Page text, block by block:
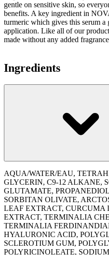
gentle on sensitive skin, so
benefits. A key ingredient in
turmeric which gives this serum a
application. Like all of our
made without any added
Ingredients
AQUA/WATER/EAU,
GLYCERIN, C9-12 ALKANE,
GLUTAMATE,
SORBITAN OLIVATE,
LEAF EXTRACT, CURCUMA
EXTRACT, TERMINALIA
TERMINALIA
HYALURONIC ACID,
SCLEROTIUM GUM,
POLYRICINOLEATE,